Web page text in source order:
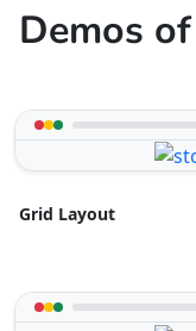
Demos of
Grid Layout